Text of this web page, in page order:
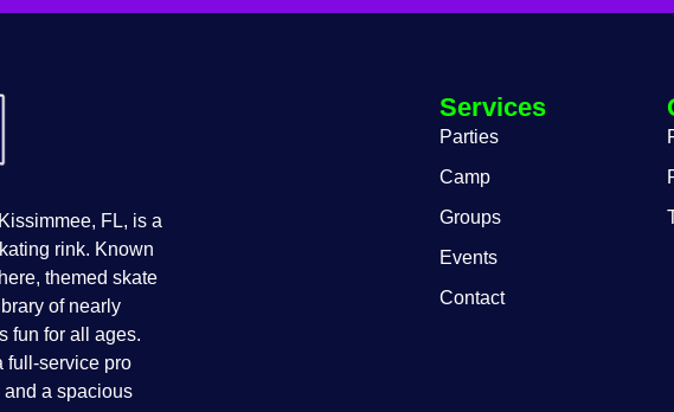
FL, is a
rink. Known
themed skate
of nearly
fun for all ages.
full-service pro
a spacious
Services
Parties
Camp
Groups
Events
Contact